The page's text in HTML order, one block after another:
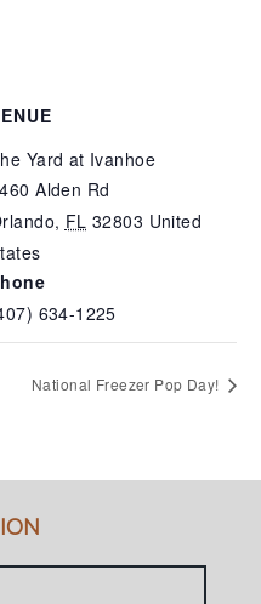
Yard at Ivanhoe
Alden Rd
, FL 32803 United
634-1225
National Freezer Pop Day!